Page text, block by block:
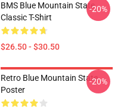
BMS Blue Mountain State
Classic T-Shirt
$26.50 - $30.50
-20%
Retro Blue Mountain State
Poster
-20%